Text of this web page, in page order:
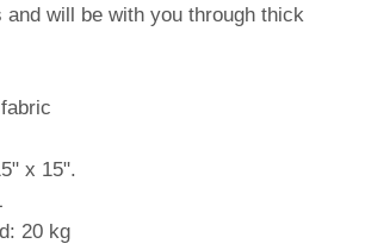
and will be with you through thick
x 15".
20 kg